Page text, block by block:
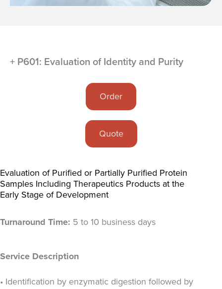
+ P601: Evaluation of Identity and Purity
Order
Quote
Evaluation of Purified or Partially Purified Protein
Samples Including Therapeutics Products at the
Early Stage of Development
Turnaround Time: 5 to 10 business days
Service Description
• Identification by enzymatic digestion followed by